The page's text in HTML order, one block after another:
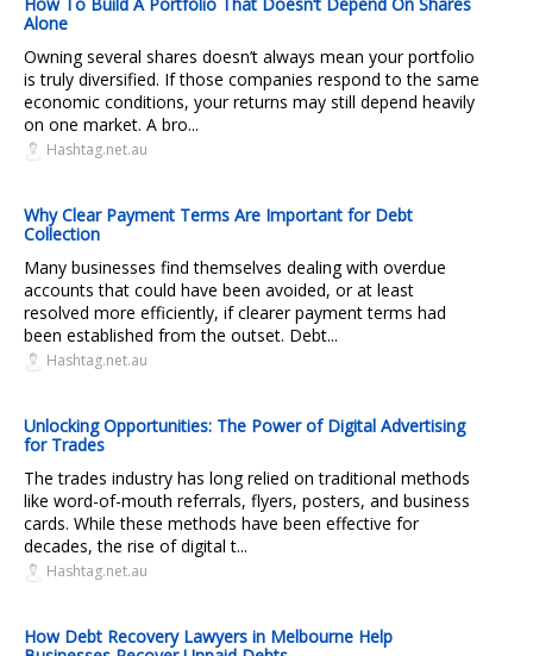
Alone
Owning several shares doesn’t always mean your portfolio
is truly diversified. If those companies respond to the same
economic conditions, your returns may still depend heavily
on one market. A bro...
Hashtag.net.au
Why Clear Payment Terms Are Important for Debt
Collection
Many businesses find themselves dealing with overdue
accounts that could have been avoided, or at least
resolved more efficiently, if clearer payment terms had
been established from the outset. Debt...
Hashtag.net.au
Unlocking Opportunities: The Power of Digital Advertising
for Trades
The trades industry has long relied on traditional methods
like word-of-mouth referrals, flyers, posters, and business
cards. While these methods have been effective for
decades, the rise of digital t...
Hashtag.net.au
How Debt Recovery Lawyers in Melbourne Help